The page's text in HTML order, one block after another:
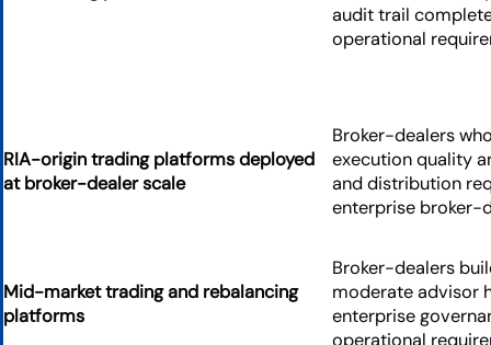
audit trail
operational
RIA-origin trading platforms deployed
at broker-dealer scale
Broker-dealers
execution quality
and distribution
enterprise broker-
Mid-market trading and rebalancing
platforms
Broker-dealers
moderate advisor
enterprise
operational